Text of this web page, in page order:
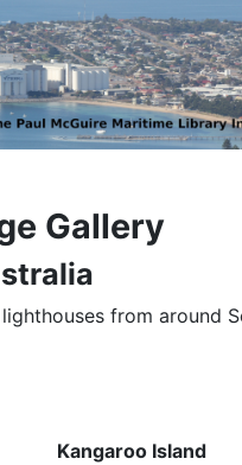
Gallery
from around
Kangaroo Island